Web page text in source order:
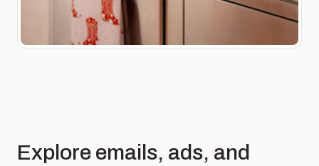
Explore emails, ads, and